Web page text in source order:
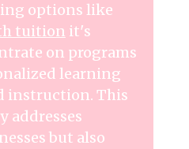
options like
tuition it's
on programs
learning
instruction. This
addresses
but also